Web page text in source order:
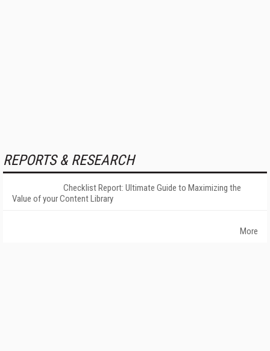
REPORTS & RESEARCH
Checklist Report: Ultimate Guide to Maximizing the
Value of your Content Library
More